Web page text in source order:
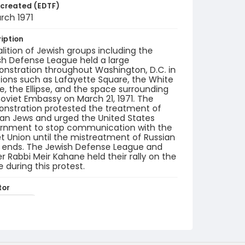
(EDTF)
1971
of Jewish groups including the
Defense League held a large
throughout Washington, D.C. in
such as Lafayette Square, the White
the Ellipse, and the space surrounding
Embassy on March 21, 1971. The
protested the treatment of
Jews and urged the United States
to stop communication with the
Union until the mistreatment of Russian
ends. The Jewish Defense League and
Rabbi Meir Kahane held their rally on the
during this protest.